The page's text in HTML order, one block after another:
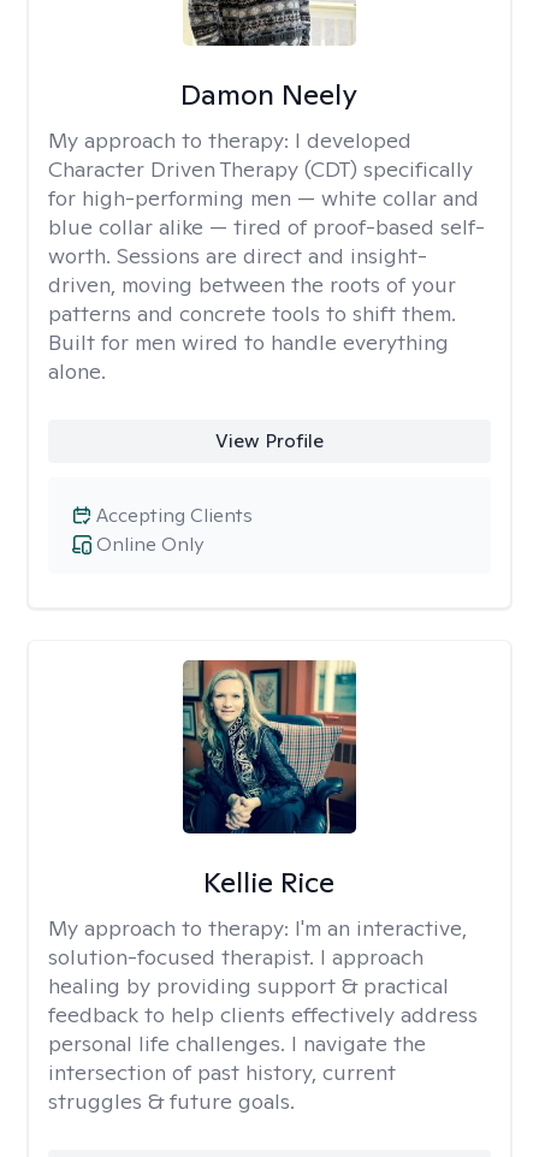
Damon Neely
My approach to therapy: I developed
Character Driven Therapy (CDT) specifically
for high-performing men — white collar and
blue collar alike — tired of proof-based self-
worth. Sessions are direct and insight-
driven, moving between the roots of your
patterns and concrete tools to shift them.
Built for men wired to handle everything
alone.
View Profile
Online Only
Accepting Clients
Kellie Rice
My approach to therapy: I'm an interactive,
solution-focused therapist. I approach
healing by providing support & practical
feedback to help clients effectively address
personal life challenges. I navigate the
intersection of past history, current
struggles & future goals.